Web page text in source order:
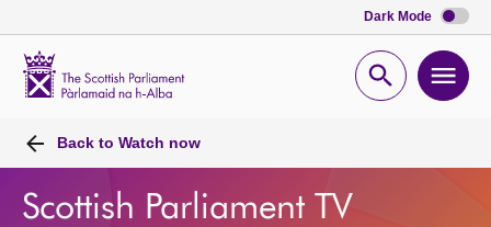
Dark Mode
Open
Back to Watch now
Scottish Parliament TV